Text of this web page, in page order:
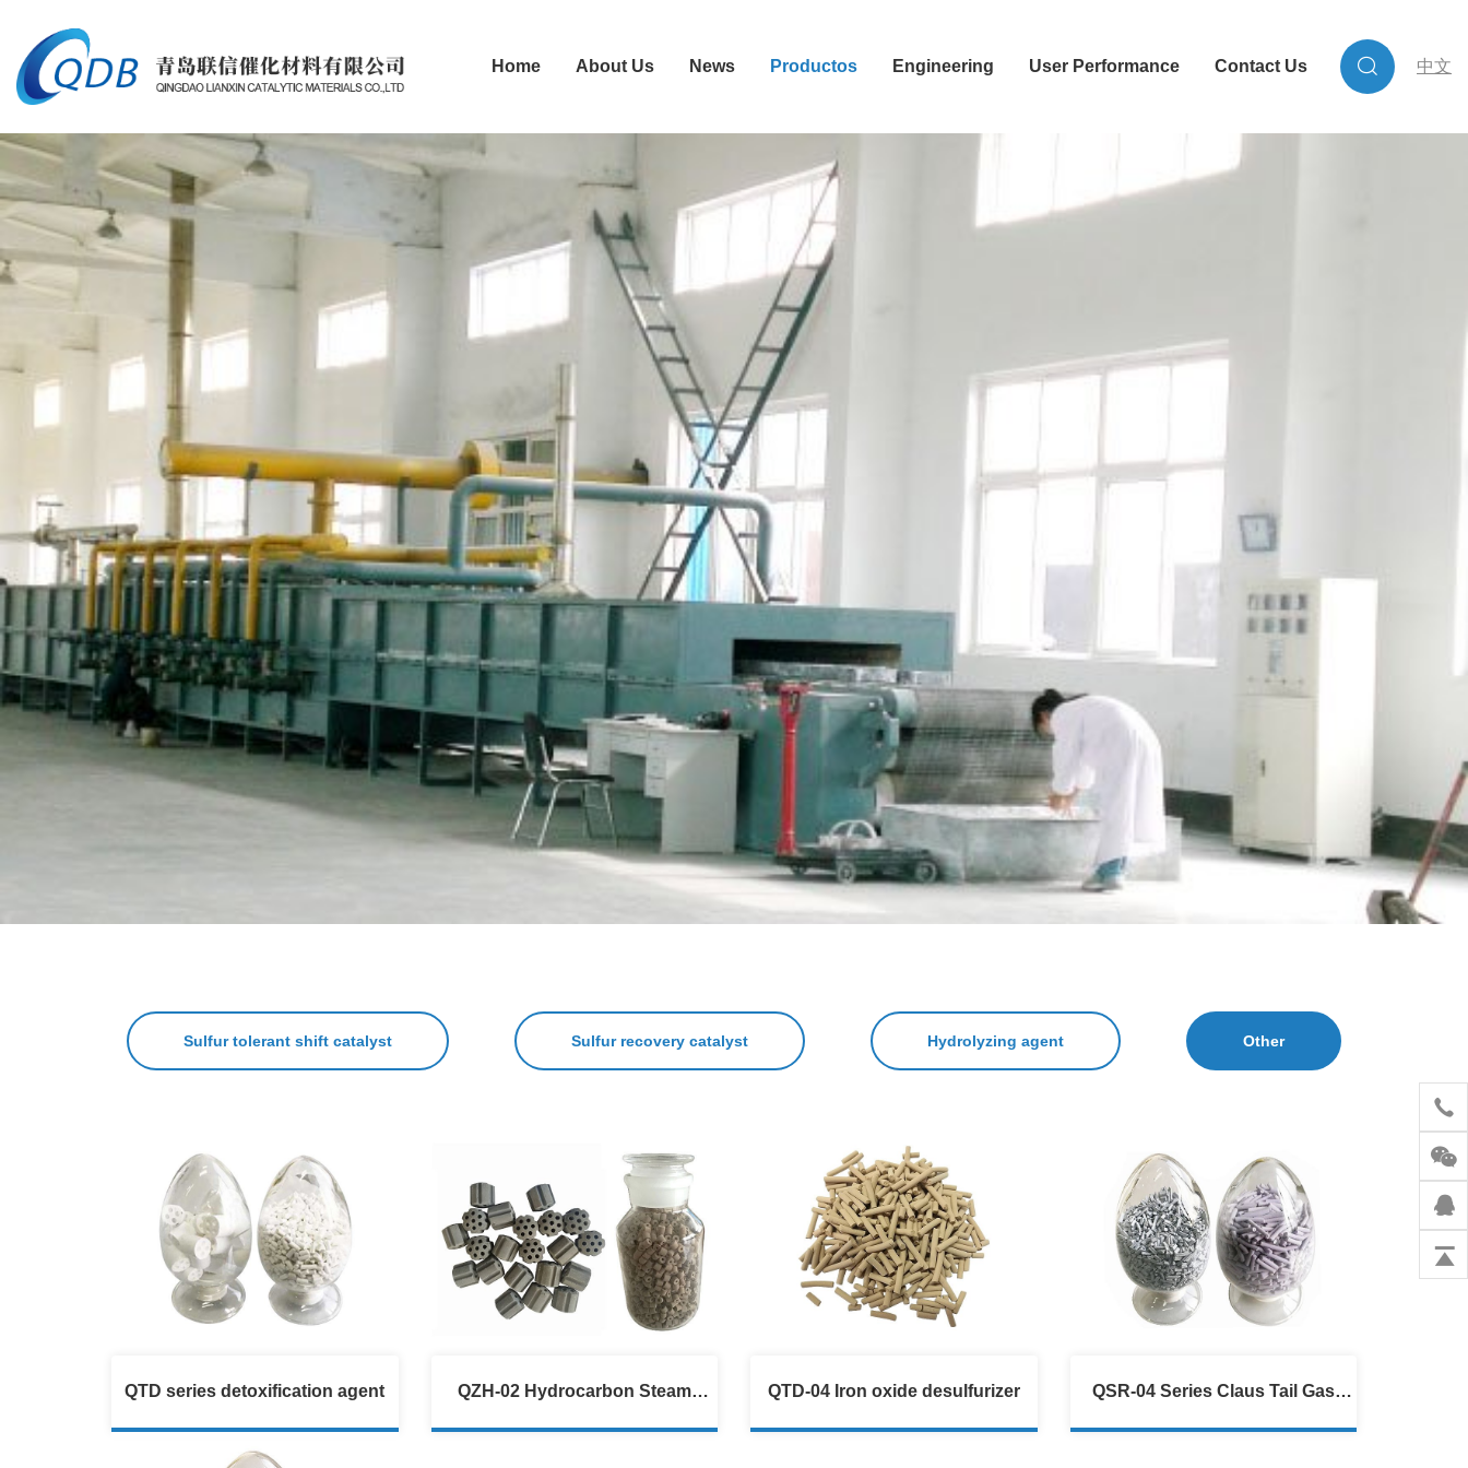
中文
Home About Us News Productos Engineering User Performance Contact Us
Sulfur tolerant shift catalyst Sulfur recovery catalyst Hydrolyzing agent Other
QTD series detoxification agent QZH-02 Hydrocarbon Steam QTD-04 Iron oxide desulfurizer QSR-04 Series Claus Tail Gas